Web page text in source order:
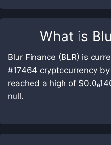
What is
Blur Finance (BLR) is
#17464 cryptocurrency
reached a high of
null.